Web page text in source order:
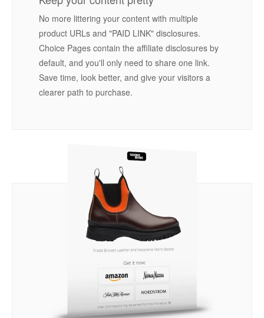
No more littering your content with multiple
product URLs and "PAID LINK" disclosures.
Choice Pages contain the affiliate disclosures by
default, and you'll only need to share one link.
Save time, look better, and give your visitors a
clearer path to purchase.